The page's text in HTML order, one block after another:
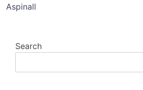
Aspinall
Search